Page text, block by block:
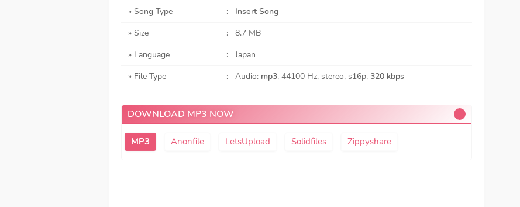
» Song Type
:
Insert Song
» Size
:
8.7 MB
» Language
:
Japan
» File Type
: Audio: mp3, 44100 Hz, stereo, s16p, 320 kbps
DOWNLOAD MP3 NOW
Anonfile LetsUpload Solidfiles Zippyshare